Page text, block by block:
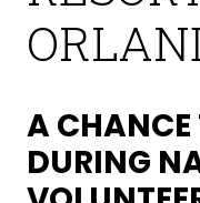
A CHANCE
DURING